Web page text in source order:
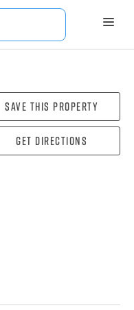
Save this property
Get directions